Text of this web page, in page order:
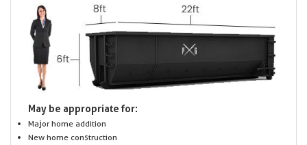
May be appropriate for:
Major home addition
New home construction